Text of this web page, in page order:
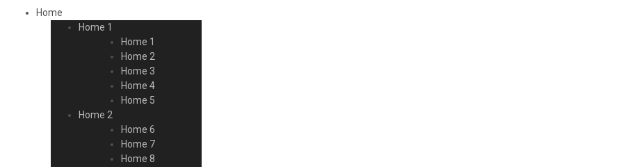
Home
Home 1
Home 1
Home 2
Home 3
Home 4
Home 5
Home 2
Home 6
Home 7
Home 8